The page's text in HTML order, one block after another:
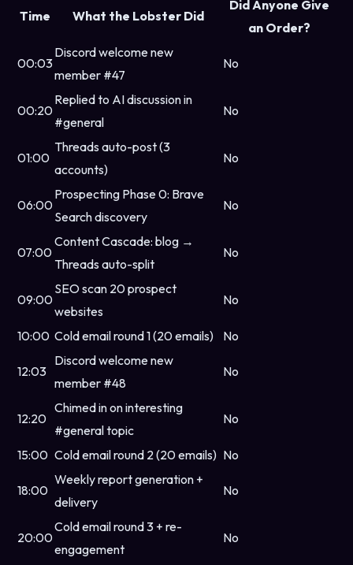
Time What the Lobster Did
Did Anyone Give
an Order?
00:03
Discord welcome new
member #47
No
00:20
Replied to AI discussion in
#general
No
01:00
Threads auto-post (3
accounts)
No
06:00
Prospecting Phase 0: Brave
Search discovery
No
07:00
Content Cascade: blog →
Threads auto-split
No
09:00
SEO scan 20 prospect
websites
No
10:00 Cold email round 1 (20 emails) No
12:03
Discord welcome new
member #48
No
12:20
Chimed in on interesting
#general topic
No
15:00 Cold email round 2 (20 emails) No
18:00
Weekly report generation +
delivery
No
20:00
Cold email round 3 + re-
engagement
No